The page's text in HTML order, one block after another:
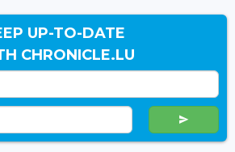
UP-TO-DATE
CHRONICLE.LU